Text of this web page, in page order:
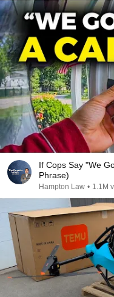
If Cops Say "We
Phrase)
Hampton Law • 1.1M